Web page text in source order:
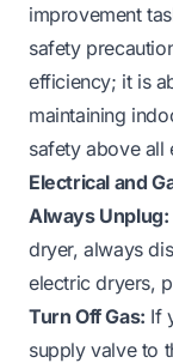
improvement
safety
efficiency; it is
maintaining
safety above all
Electrical and
Always Unplug:
dryer, always
electric dryers,
Turn Off Gas: If
supply valve to